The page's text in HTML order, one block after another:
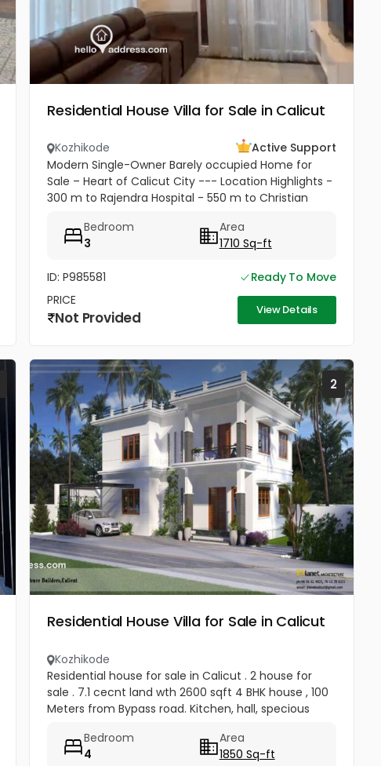
Residential House Villa for Sale in Calicut
Kozhikode
Active Support
Modern Single-Owner Barely occupied Home for
Sale – Heart of Calicut City --- Location Highlights -
300 m to Rajendra Hospital - 550 m to Christian
Calicut Beach - Situated...
Bedroom
3
Area
1710 Sq-ft
ID: P985581
Ready To Move
PRICE
Not Provided View Details
2
Residential House Villa for Sale in Calicut
Kozhikode
Residential house for sale in Calicut . 2 house for
sale . 7.1 cecnt land wth 2600 sqft 4 BHK house , 100
Meters from Bypass road. Kitchen, hall, specious
4.5...
Bedroom
4
Area
1850 Sq-ft